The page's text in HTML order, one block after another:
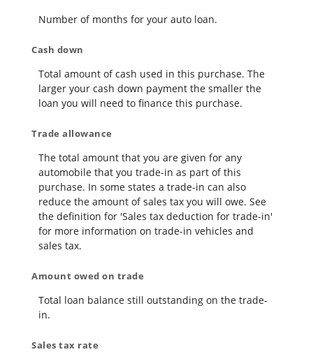
Number of months for your auto loan.
Cash down
Total amount of cash used in this purchase. The
larger your cash down payment the smaller the
loan you will need to finance this purchase.
Trade allowance
The total amount that you are given for any
automobile that you trade-in as part of this
purchase. In some states a trade-in can also
reduce the amount of sales tax you will owe. See
the definition for 'Sales tax deduction for trade-in'
for more information on trade-in vehicles and
sales tax.
Amount owed on trade
Total loan balance still outstanding on the trade-
in.
Sales tax rate